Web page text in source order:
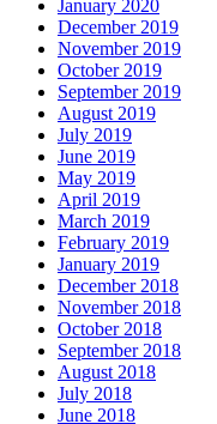
January 2020
December 2019
November 2019
October 2019
September 2019
August 2019
July 2019
June 2019
May 2019
April 2019
March 2019
February 2019
January 2019
December 2018
November 2018
October 2018
September 2018
August 2018
July 2018
June 2018